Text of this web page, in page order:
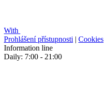
With
Prohlášení přístupnosti | Cookies
Information line
Daily: 7:00 - 21:00